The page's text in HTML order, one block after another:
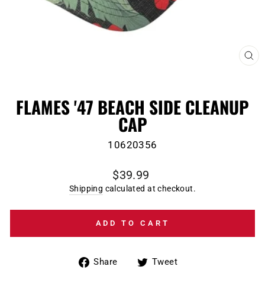
FLAMES '47 BEACH SIDE CLEANUP
CAP
10620356
Regular
price
$39.99
Shipping calculated at checkout.
ADD TO CART
Share
ShareTweet